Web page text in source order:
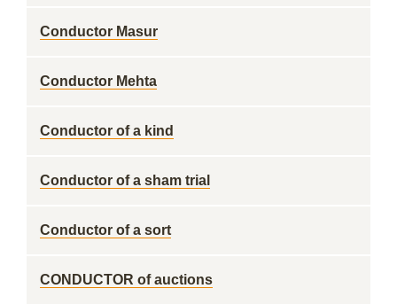
Conductor Masur
Conductor Mehta
Conductor of a kind
Conductor of a sham trial
Conductor of a sort
CONDUCTOR of auctions